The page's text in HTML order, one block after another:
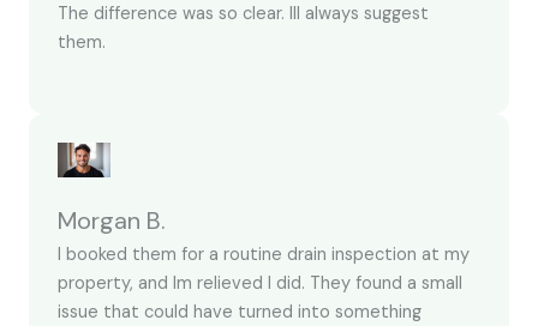
The difference was so clear. Ill always suggest
them.
Morgan B.
I booked them for a routine drain inspection at my
property, and Im relieved I did. They found a small
issue that could have turned into something